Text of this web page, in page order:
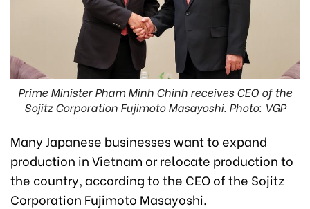
Prime Minister Pham Minh Chinh receives CEO of the
Sojitz Corporation Fujimoto Masayoshi. Photo: VGP
Many Japanese businesses want to expand
production in Vietnam or relocate production to
the country, according to the CEO of the Sojitz
Corporation Fujimoto Masayoshi.